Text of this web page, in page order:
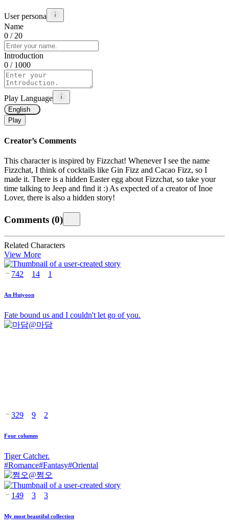
User persona
Name
0 / 20
Introduction
0 / 1000
Play Language
English
Play
Creator’s Comments
This character is inspired by Fizzchat! Whenever I see the name
Fizzchat, I think of cocktails like Gin Fizz and Cacao Fizz, so I
made it. There is a hidden Easter egg about Fizzchat, so take your
time talking to Jeep and find it :) As expected of a creator of Inoe
Lover, there is also a hidden story!
Comments (0)
Related Characters
View More
742 14 1
An Huiyoon
Fate bound us and I couldn't let go of you.
@마담
329 9 2
Four columns
Tiger Catcher.
#Romance#Fantasy#Oriental
@쩜오
149 3 3
My most beautiful collection